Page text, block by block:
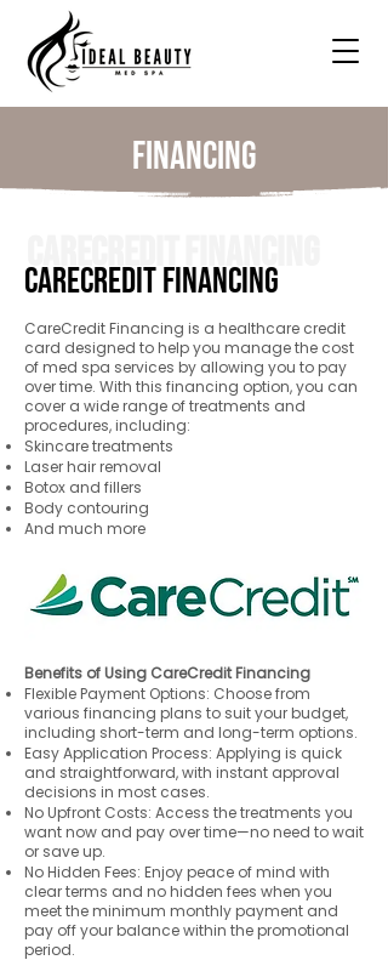
Financing
CareCredit Financing
CareCredit Financing is a healthcare credit
card designed to help you manage the cost
of med spa services by allowing you to pay
over time. With this financing option, you can
cover a wide range of treatments and
procedures, including:
Skincare treatments
Laser hair removal
Botox and fillers
Body contouring
And much more
Benefits of Using CareCredit Financing
Flexible Payment Options: Choose from
various financing plans to suit your budget,
including short-term and long-term options.
Easy Application Process: Applying is quick
and straightforward, with instant approval
decisions in most cases.
No Upfront Costs: Access the treatments you
want now and pay over time—no need to wait
or save up.
No Hidden Fees: Enjoy peace of mind with
clear terms and no hidden fees when you
meet the minimum monthly payment and
pay off your balance within the promotional
period.